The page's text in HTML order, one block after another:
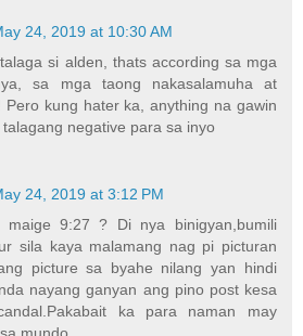
24, 2019 at 10:30 AM
si alden, thats according sa mga
sa mga taong nakasalamuha at
Pero kung hater ka, anything na gawin
negative para sa inyo
24, 2019 at 3:12 PM
maige 9:27 ? Di nya binigyan,bumili
sila kaya malamang nag pi picturan
picture sa byahe nilang yan hindi
nayang ganyan ang pino post kesa
ka para naman may
mundo